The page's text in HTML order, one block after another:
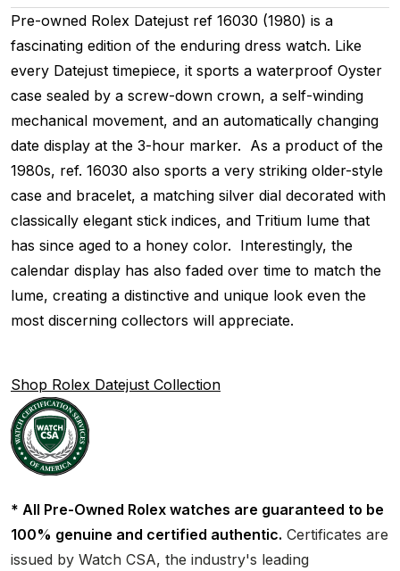
Pre-owned Rolex Datejust ref 16030 (1980) is a
fascinating edition of the enduring dress watch. Like
every Datejust timepiece, it sports a waterproof Oyster
case sealed by a screw-down crown, a self-winding
mechanical movement, and an automatically changing
date display at the 3-hour marker. As a product of the
1980s, ref. 16030 also sports a very striking older-style
case and bracelet, a matching silver dial decorated with
classically elegant stick indices, and Tritium lume that
has since aged to a honey color. Interestingly, the
calendar display has also faded over time to match the
lume, creating a distinctive and unique look even the
most discerning collectors will appreciate.
Shop Rolex Datejust Collection
* All Pre-Owned Rolex watches are guaranteed to be
100% genuine and certified authentic. Certificates are
issued by Watch CSA, the industry's leading